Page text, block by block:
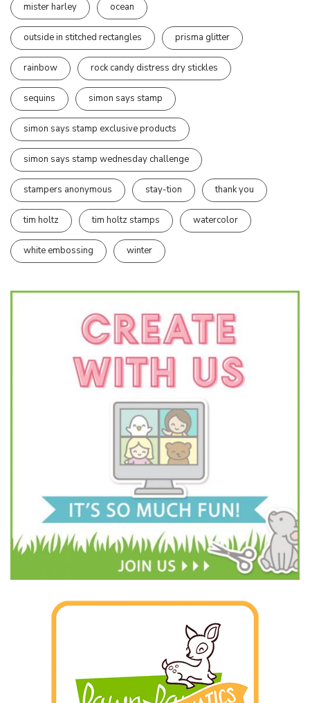
mister harley ocean
outside in stitched rectangles prisma glitter
rainbow rock candy distress dry stickles
sequins simon says stamp
simon says stamp exclusive products
simon says stamp wednesday challenge
stampers anonymous stay-tion thank you
tim holtz tim holtz stamps watercolor
white embossing winter